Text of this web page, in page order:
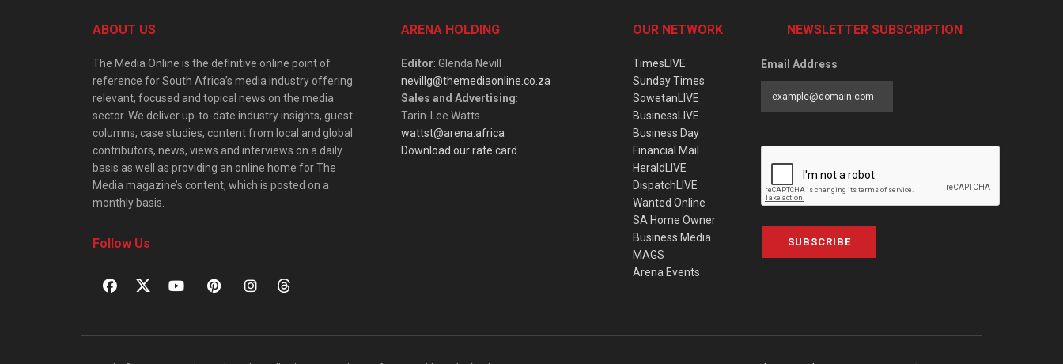
ABOUT US
The Media Online is the definitive online point of
reference for South Africa’s media industry offering
relevant, focused and topical news on the media
sector. We deliver up-to-date industry insights, guest
columns, case studies, content from local and global
contributors, news, views and interviews on a daily
basis as well as providing an online home for The
Media magazine’s content, which is posted on a
monthly basis.
Follow Us
ARENA HOLDING
Editor: Glenda Nevill
nevillg@themediaonline.co.za
Sales and Advertising:
Tarin-Lee Watts
wattst@arena.africa
Download our rate card
OUR NETWORK
TimesLIVE
Sunday Times
SowetanLIVE
BusinessLIVE
Business Day
Financial Mail
HeraldLIVE
DispatchLIVE
Wanted Online
SA Home Owner
Business Media
MAGS
Arena Events
NEWSLETTER SUBSCRIPTION
Email Address
SUBSCRIBE